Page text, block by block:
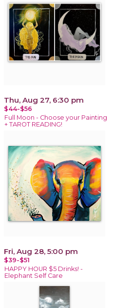
Thu, Aug 27, 6:30 pm
$44-$56
Full Moon - Choose your Painting
+ TAROT READING!
Fri, Aug 28, 5:00 pm
$39-$51
HAPPY HOUR $5 Drinks! -
Elephant Self Care